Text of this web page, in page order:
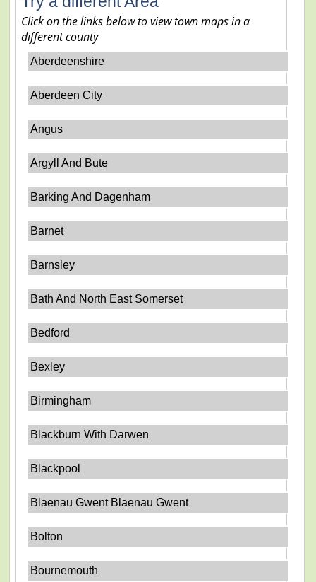
Click on the links below to view town maps in a
different county
Aberdeenshire
Aberdeen City
Angus
Argyll And Bute
Barking And Dagenham
Barnet
Barnsley
Bath And North East Somerset
Bedford
Bexley
Birmingham
Blackburn With Darwen
Blackpool
Blaenau Gwent Blaenau Gwent
Bolton
Bournemouth